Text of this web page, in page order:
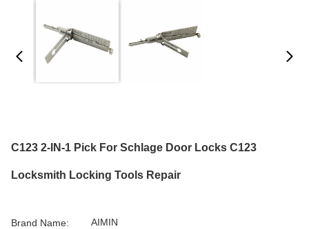
C123 2-IN-1 Pick For Schlage Door Locks C123
Locksmith Locking Tools Repair
Brand Name: AIMIN